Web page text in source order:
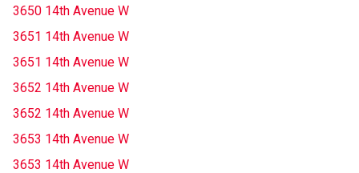
3650 14th Avenue W
3651 14th Avenue W
3651 14th Avenue W
3652 14th Avenue W
3652 14th Avenue W
3653 14th Avenue W
3653 14th Avenue W